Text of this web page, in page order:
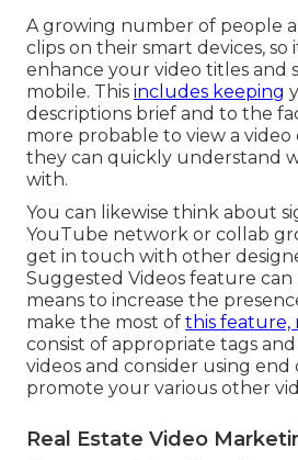
A growing number of people
clips on their smart devices, so
enhance your video titles and
mobile. This includes keeping
descriptions brief and to the
more probable to view a
they can quickly understand
with.
You can likewise think about
YouTube network or collab
get in touch with other
Suggested Videos feature can
means to increase the
make the most of this feature,
consist of appropriate tags
videos and consider using end
promote your various other
Real Estate Video